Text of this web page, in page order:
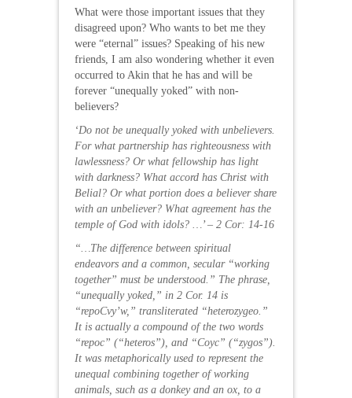
What were those important issues that they
disagreed upon? Who wants to bet me they
were “eternal” issues? Speaking of his new
friends, I am also wondering whether it even
occurred to Akin that he has and will be
forever “unequally yoked” with non-
believers?
‘Do not be unequally yoked with unbelievers.
For what partnership has righteousness with
lawlessness? Or what fellowship has light
with darkness? What accord has Christ with
Belial? Or what portion does a believer share
with an unbeliever? What agreement has the
temple of God with idols? …’ – 2 Cor: 14-16
“…The difference between spiritual
endeavors and a common, secular “working
together” must be understood.” The phrase,
“unequally yoked,” in 2 Cor. 14 is
“repoCvy’w,” transliterated “heterozygeo.”
It is actually a compound of the two words
“repoc” (“heteros”), and “Coyc” (“zygos”).
It was metaphorically used to represent the
unequal combining together of working
animals, such as a donkey and an ox, to a